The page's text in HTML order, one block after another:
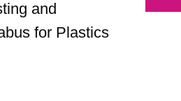
and
for Plastics